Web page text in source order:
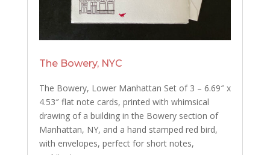
The Bowery, NYC
The Bowery, Lower Manhattan Set of 3 – 6.69″ x
4.53″ flat note cards, printed with whimsical
drawing of a building in the Bowery section of
Manhattan, NY, and a hand stamped red bird,
with envelopes, perfect for short notes,